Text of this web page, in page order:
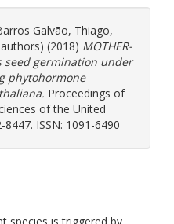
Galvão, Thiago,
(2018) MOTHER-
seed germination under
phytohormone
Proceedings of
of the United
ISSN: 1091-6490